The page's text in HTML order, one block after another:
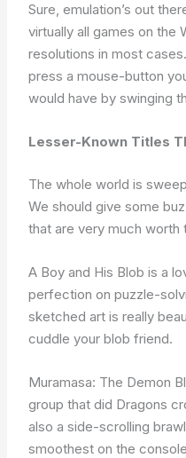
Sure, emulation’s out
virtually all games on the
resolutions in most
press a mouse-button
would have by swinging
Lesser-Known Titles
The whole world is
We should give some
that are very much worth
A Boy and His Blob is a
perfection on puzzle-
sketched art is really
cuddle your blob friend.
Muramasa: The Demon
group that did Dragons
also a side-scrolling
smoothest on the